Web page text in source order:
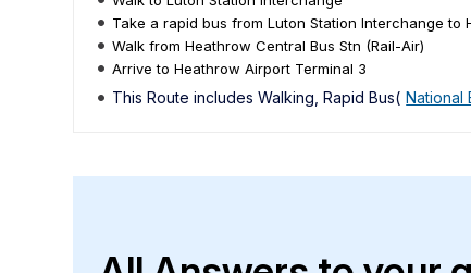
Take a rapid bus from Luton Station Interchange to
Walk from Heathrow Central Bus Stn (Rail-Air)
Arrive to Heathrow Airport Terminal 3
This Route includes Walking, Rapid Bus( National